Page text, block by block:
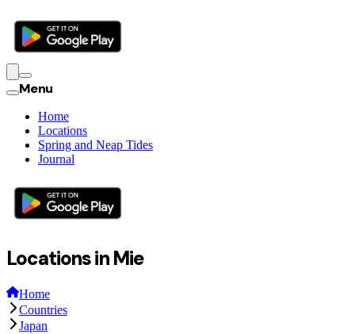
Menu
Home
Locations
Spring and Neap Tides
Journal
Locations in Mie
Home
Countries
Japan